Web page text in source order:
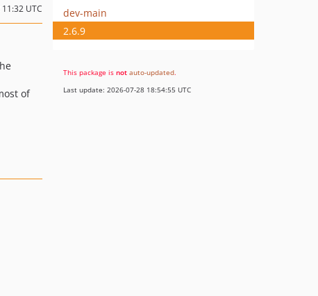
UTC
of
dev-main
2.6.9
This package is not auto-updated.
Last update: 2026-07-28 18:54:55 UTC